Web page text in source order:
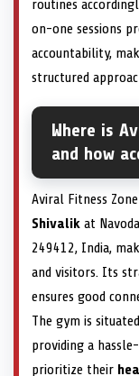
routines
on-one sessions
accountability,
structured
Where is
and how
Aviral Fitness
Shivalik at
249412, India,
and visitors. Its
ensures good
The gym is
providing a
prioritize their